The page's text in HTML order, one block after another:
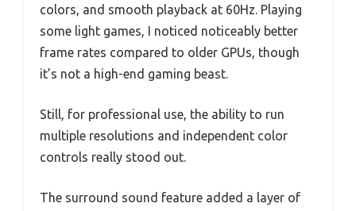
colors, and smooth playback at 60Hz. Playing
some light games, I noticed noticeably better
frame rates compared to older GPUs, though
it’s not a high-end gaming beast.
Still, for professional use, the ability to run
multiple resolutions and independent color
controls really stood out.
The surround sound feature added a layer of